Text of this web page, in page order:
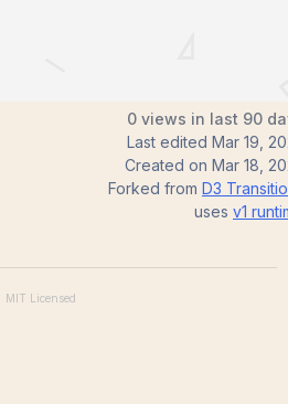
0 views in last 90
Last edited Mar 19,
Created on Mar 18,
Forked from D3
uses v1
MIT Licensed